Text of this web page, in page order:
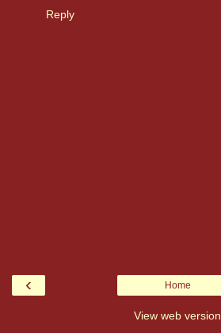
Reply
‹ Home
View web version